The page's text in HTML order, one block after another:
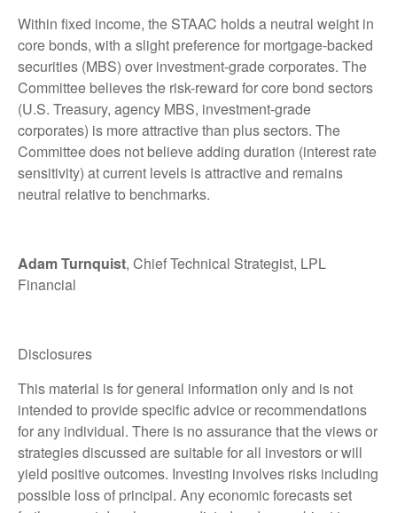
Within fixed income, the STAAC holds a neutral weight in
core bonds, with a slight preference for mortgage-backed
securities (MBS) over investment-grade corporates. The
Committee believes the risk-reward for core bond sectors
(U.S. Treasury, agency MBS, investment-grade
corporates) is more attractive than plus sectors. The
Committee does not believe adding duration (interest rate
sensitivity) at current levels is attractive and remains
neutral relative to benchmarks.
Adam Turnquist, Chief Technical Strategist, LPL
Financial
Disclosures
This material is for general information only and is not
intended to provide specific advice or recommendations
for any individual. There is no assurance that the views or
strategies discussed are suitable for all investors or will
yield positive outcomes. Investing involves risks including
possible loss of principal. Any economic forecasts set